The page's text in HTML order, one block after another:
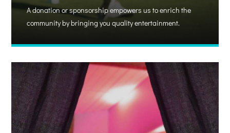
A donation or sponsorship empowers us to enrich the
community by bringing you quality entertainment.